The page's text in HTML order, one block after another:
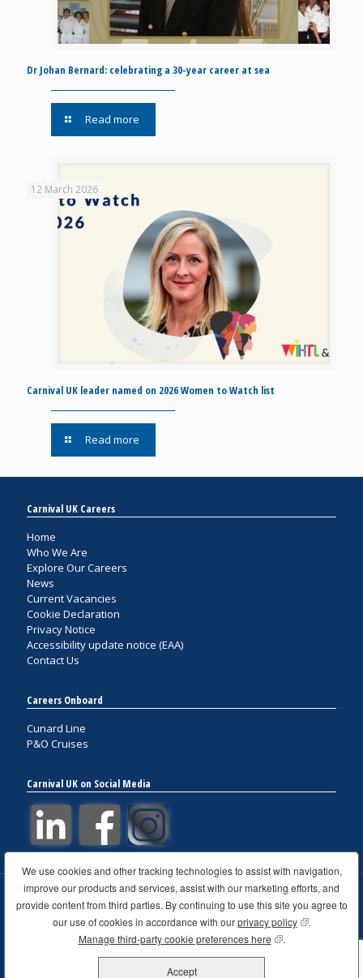
Dr Johan Bernard: celebrating a 30-year career at sea
Read more
12 March 2026
Carnival UK leader named on 2026 Women to Watch list
Read more
Carnival UK Careers
Home
Who We Are
Explore Our Careers
News
Current Vacancies
Cookie Declaration
Privacy Notice
Accessibility update notice (EAA)
Contact Us
Careers Onboard
Cunard Line
P&O Cruises
Carnival UK on Social Media
© 2021 Carnival UK. All rights reserved VAT GB 761 4300 58
Carnival House, 100 Harbour Parade, Southampton,
Hampshire, United Kingdom, SO15 1ST
Workshop
We use cookies and other tracking technologies to assist with navigation,
improve our products and services, assist with our marketing efforts, and
provide content from third parties. By continuing to use this site you agree to
our use of cookies in accordance with ourprivacy policy(opens in new
.
Manage third-party cookie preferences here (opens in new
.
Accept